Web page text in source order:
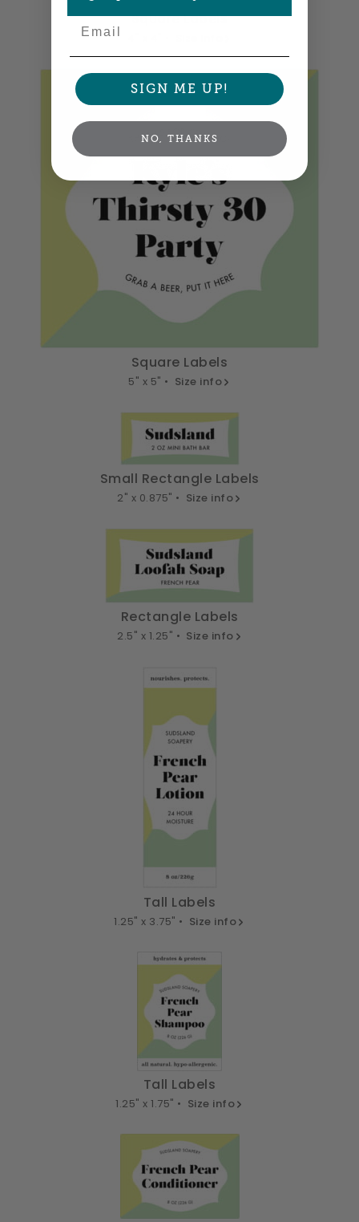
Square Labels
Square Labels
5" x 5" • Size info
Small Rectangle Labels
2" x 0.875" • Size info
Rectangle Labels
2.5" x 1.25" • Size info
Tall Labels
1.25" x 3.75" • Size info
Tall Labels
1.25" x 1.75" • Size info
SIGN ME UP!
NO, THANKS